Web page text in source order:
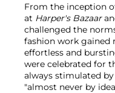
From the inception
at Harper's Bazaar
challenged the
fashion work
effortless and
were celebrated for
always stimulated by
"almost never by